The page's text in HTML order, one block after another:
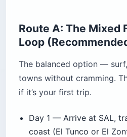
Route A: The Mixed
Loop
The balanced option —
towns without cramming.
if it’s your first trip.
Day 1 — Arrive at SAL,
coast (El Tunco or El